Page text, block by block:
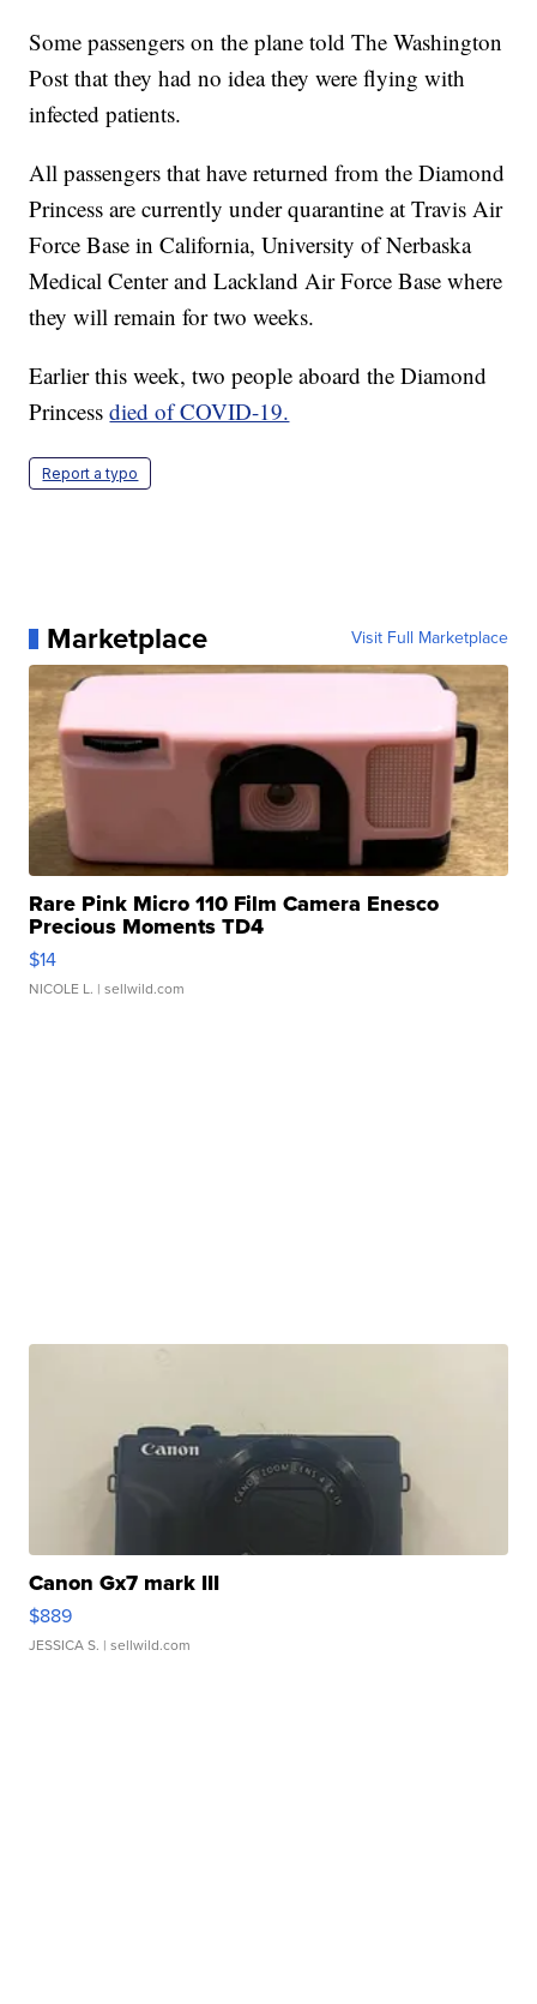
Some passengers on the plane told The Washington
Post that they had no idea they were flying with
infected patients.
All passengers that have returned from the Diamond
Princess are currently under quarantine at Travis Air
Force Base in California, University of Nerbaska
Medical Center and Lackland Air Force Base where
they will remain for two weeks.
Earlier this week, two people aboard the Diamond
Princessdied of COVID-19.
Report a typo
Marketplace Visit Full Marketplace
Rare Pink Micro 110 Film Camera Enesco
Precious Moments TD4
$14
NICOLE L. | sellwild.com
Canon Gx7 mark III
$889
JESSICA S. | sellwild.com